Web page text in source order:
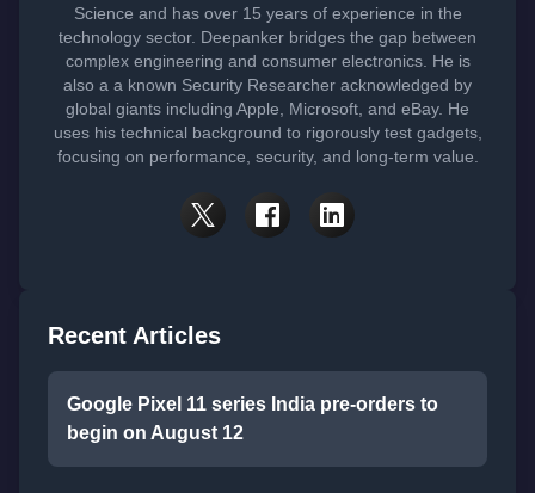
Science and has over 15 years of experience in the
technology sector. Deepanker bridges the gap between
complex engineering and consumer electronics. He is
also a a known Security Researcher acknowledged by
global giants including Apple, Microsoft, and eBay. He
uses his technical background to rigorously test gadgets,
focusing on performance, security, and long-term value.
Recent Articles
Google Pixel 11 series India pre-orders to
begin on August 12